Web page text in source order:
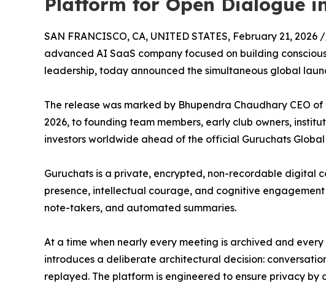
SAN FRANCISCO, CA, UNITED STATES, February 21, 2026 /
advanced AI SaaS company focused on building
leadership, today announced the simultaneous global
The release was marked by Bhupendra Chaudhary CEO
2026, to founding team members, early club owners,
investors worldwide ahead of the official Guruchats Global
Guruchats is a private, encrypted, non-recordable digital
presence, intellectual courage, and cognitive
note-takers, and automated summaries.
At a time when nearly every meeting is archived and
introduces a deliberate architectural decision:
replayed. The platform is engineered to ensure privacy by